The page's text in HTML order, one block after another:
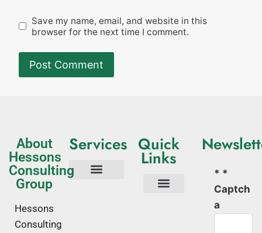
Save my name, email, and website in this
browser for the next time I comment.
About
Hessons
Consulting
Group
Hessons
Consulting
Services Quick
Links
* *
Captch
a